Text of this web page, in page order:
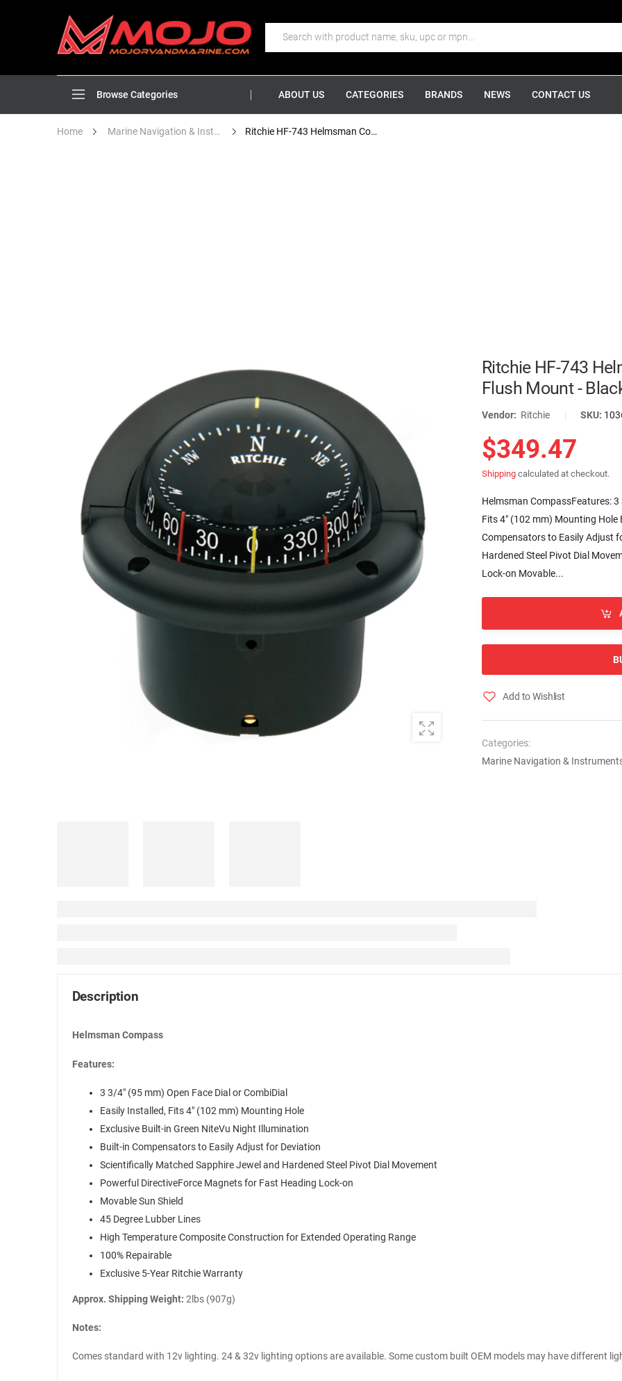
Browse Categories ABOUT US CATEGORIES BRANDS NEWS CONTACT US
Home Marine Navigation & Instruments Ritchie HF-743 Helmsman Combidial...
Ritchie HF-743
Flush Mount -
Vendor: Ritchie | SKU:
$349.47
Shipping calculated at checkout.
Helmsman CompassFeatures:
Fits 4″ (102 mm) Mounting
Compensators to Easily Adjust
Hardened Steel Pivot Dial
Lock-on Movable...
Add to Wishlist
Categories:
Marine Navigation &
Description
Helmsman Compass
Features:
3 3/4″ (95 mm) Open Face Dial or CombiDial
Easily Installed, Fits 4″ (102 mm) Mounting Hole
Exclusive Built-in Green NiteVu Night Illumination
Built-in Compensators to Easily Adjust for Deviation
Scientifically Matched Sapphire Jewel and Hardened Steel Pivot Dial Movement
Powerful DirectiveForce Magnets for Fast Heading Lock-on
Movable Sun Shield
45 Degree Lubber Lines
High Temperature Composite Construction for Extended Operating Range
100% Repairable
Exclusive 5-Year Ritchie Warranty
Approx. Shipping Weight: 2lbs (907g)
Notes:
Comes standard with 12v lighting. 24 & 32v lighting options are available. Some custom built OEM models may have different